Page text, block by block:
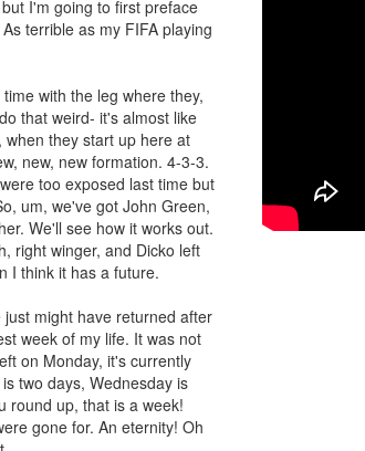
I'm going to first preface
terrible as my FIFA playing
with the leg where they,
that weird- it's almost like
they start up here at
new, new formation. 4-3-3.
too exposed last time but
um, we've got John Green,
We'll see how it works out.
right winger, and Dicko left
I think it has a future.
might have returned after
week of my life. It was not
on Monday, it's currently
two days, Wednesday is
round up, that is a week!
gone for. An eternity! Oh